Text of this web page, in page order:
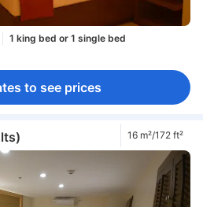
1 king bed or 1 single bed
to see prices
16 m²/172 ft²